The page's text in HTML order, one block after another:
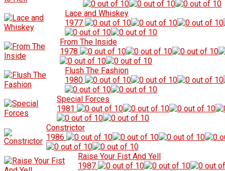
Lace and Whiskey
1977
From The Inside
1978
Flush The Fashion
1980
Special Forces
1981
Constrictor
1986
Raise Your Fist And Yell
1987